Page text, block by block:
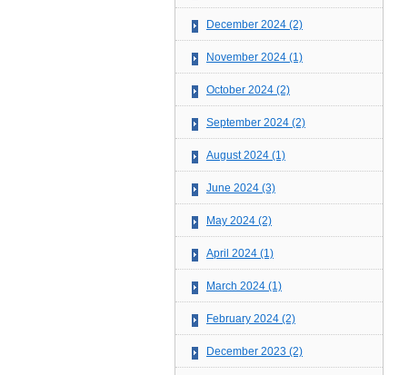
December 2024 (2)
November 2024 (1)
October 2024 (2)
September 2024 (2)
August 2024 (1)
June 2024 (3)
May 2024 (2)
April 2024 (1)
March 2024 (1)
February 2024 (2)
December 2023 (2)